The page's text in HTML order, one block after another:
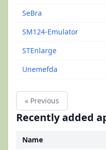
SeBra
SM124-Emulator
STEnlarge
Unemefda
« Previous
Recently added
Name